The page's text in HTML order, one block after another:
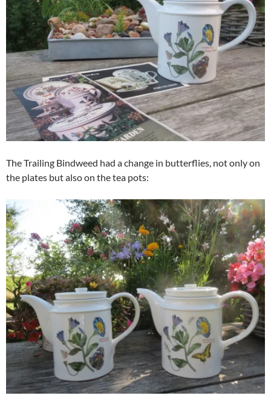
The Trailing Bindweed had a change in butterflies, not only on
the plates but also on the tea pots: